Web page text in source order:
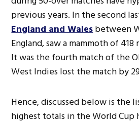
previous years. In the second
England and Walesbetween
England, saw a mammoth of
It was the fourth match of the
West Indies lost the match by
Hence, discussed below is the
highest totals in the World Cup